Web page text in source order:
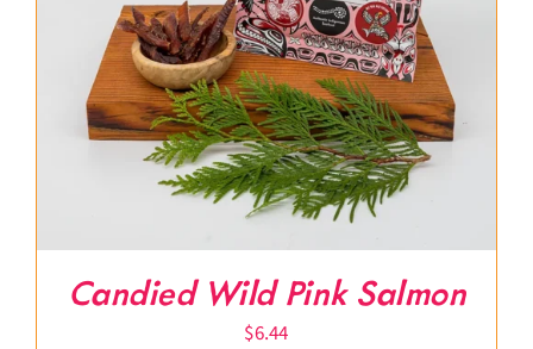
Candied Wild Pink Salmon
$6.44